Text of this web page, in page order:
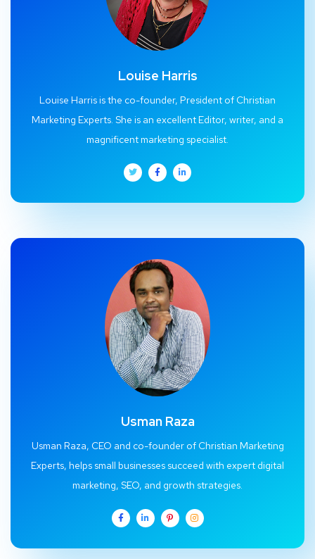
Louise Harris
Louise Harris is the co-founder, President of Christian
Marketing Experts. She is an excellent Editor, writer, and a
magnificent marketing specialist.
Usman Raza
Usman Raza, CEO and co-founder of Christian Marketing
Experts, helps small businesses succeed with expert digital
marketing, SEO, and growth strategies.